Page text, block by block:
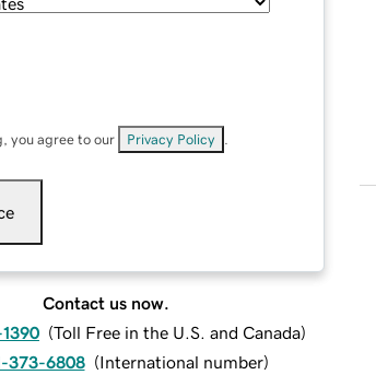
you agree to our Privacy Policy
Contact us now.
(Toll Free in the U.S. and Canada)
373-6808 (International number)